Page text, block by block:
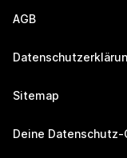
AGB
Sitemap
Deine